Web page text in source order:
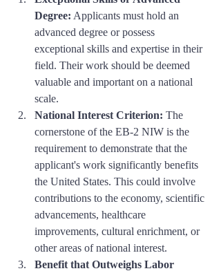
Degree: Applicants must hold an
advanced degree or possess
exceptional skills and expertise in their
field. Their work should be deemed
valuable and important on a national
scale.
National Interest Criterion: The
cornerstone of the EB-2 NIW is the
requirement to demonstrate that the
applicant's work significantly benefits
the United States. This could involve
contributions to the economy, scientific
advancements, healthcare
improvements, cultural enrichment, or
other areas of national interest.
Benefit that Outweighs Labor